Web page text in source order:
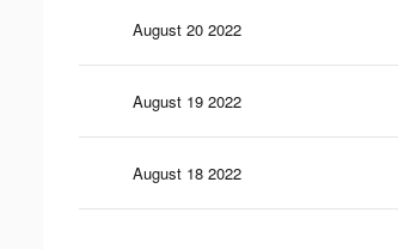
August 20 2022
August 19 2022
August 18 2022